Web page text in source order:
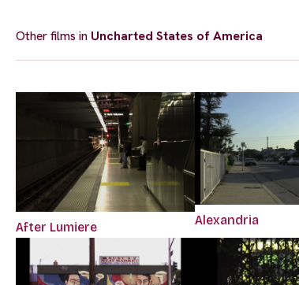
Other films in Uncharted States of America
After Lumiere
Alexandria